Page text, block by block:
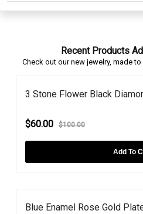
Recent Products
Check out our new jewelry, made
3 Stone Flower Black
$60.00 $100.00
Add To
Blue Enamel Rose Gold